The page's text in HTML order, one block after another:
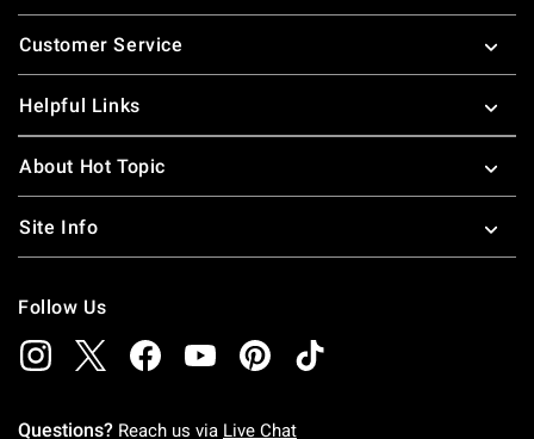
Footer
Customer Service
Helpful Links
About Hot Topic
Site Info
Follow Us
Questions? Reach us via Live Chat